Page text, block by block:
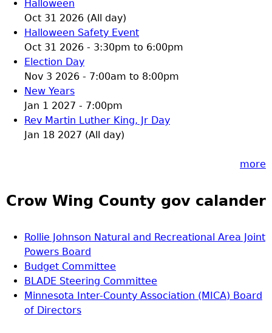
Halloween
Oct 31 2026 (All day)
Halloween Safety Event
Oct 31 2026 - 3:30pm to 6:00pm
Election Day
Nov 3 2026 - 7:00am to 8:00pm
New Years
Jan 1 2027 - 7:00pm
Rev Martin Luther King, Jr Day
Jan 18 2027 (All day)
more
Crow Wing County gov calander
Rollie Johnson Natural and Recreational Area Joint
Powers Board
Budget Committee
BLADE Steering Committee
Minnesota Inter-County Association (MICA) Board
of Directors